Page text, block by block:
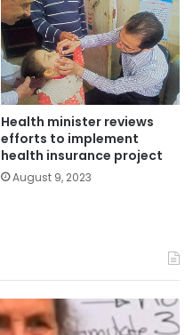
Health minister reviews
efforts to implement
health insurance project
August 9, 2023